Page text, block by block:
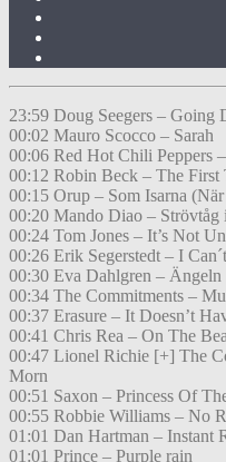
23:59 Doug Seegers – Going
00:02 Mauro Scocco – Sarah
00:06 Red Hot Chili Peppers
00:12 Robin Beck – The First
00:15 Orup – Som Isarna
00:20 Mando Diao – Strövtåg
00:24 Tom Jones – It’s Not
00:26 Erik Segerstedt – I
00:30 Eva Dahlgren – Ängeln
00:34 The Commitments –
00:37 Erasure – It Doesn’t
00:41 Chris Rea – On The
00:47 Lionel Richie [+] The
Morn
00:51 Saxon – Princess Of
00:55 Robbie Williams – No
01:01 Dan Hartman – Instant
01:01 Prince – Purple rain